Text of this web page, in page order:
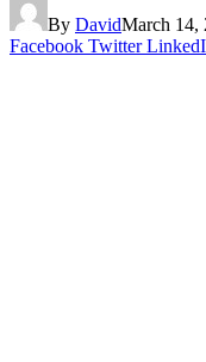
By DavidMarch 14,
Facebook Twitter